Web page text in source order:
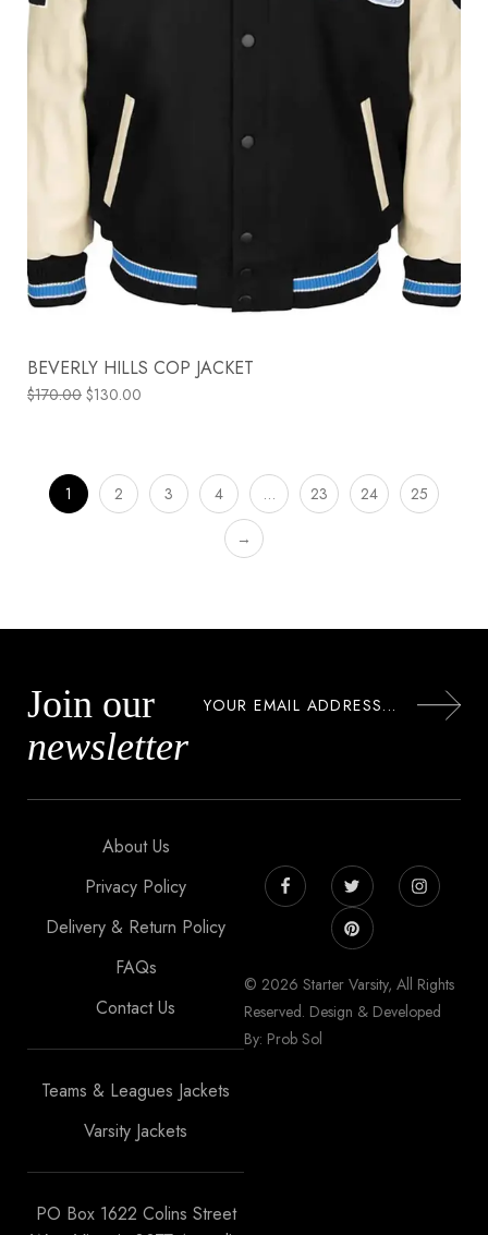
BEVERLY HILLS COP JACKET
$170.00 $130.00
1 2 3 4 … 23 24 25
→
Join our
newsletter
About Us
Privacy Policy
Delivery & Return Policy
FAQs
Contact Us
Teams & Leagues Jackets
Varsity Jackets
PO Box 1622 Colins Street
© 2026 Starter Varsity, All Rights
Reserved. Design & Developed
By: Prob Sol